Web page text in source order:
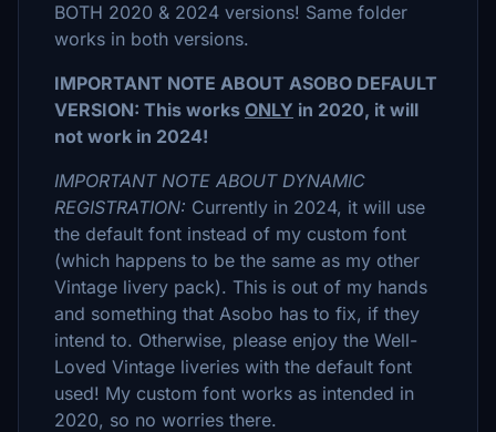
BOTH 2020 & 2024 versions! Same folder
works in both versions.
IMPORTANT NOTE ABOUT ASOBO DEFAULT
VERSION: This works ONLY in 2020, it will
not work in 2024!
IMPORTANT NOTE ABOUT DYNAMIC
REGISTRATION: Currently in 2024, it will use
the default font instead of my custom font
(which happens to be the same as my other
Vintage livery pack). This is out of my hands
and something that Asobo has to fix, if they
intend to. Otherwise, please enjoy the Well-
Loved Vintage liveries with the default font
used! My custom font works as intended in
2020, so no worries there.